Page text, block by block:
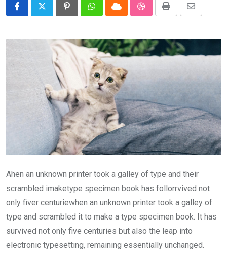
PinterestWhatsappCloud StumbleUpon
Print
Share
Email
Ahen an unknown printer took a galley of type and their
scrambled imaketype specimen book has follorrvived not
only fiver centuriewhen an unknown printer took a galley of
type and scrambled it to make a type specimen book. It has
survived not only five centuries but also the leap into
electronic typesetting, remaining essentially unchanged.